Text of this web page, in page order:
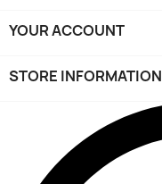
YOUR ACCOUNT
STORE INFORMATION